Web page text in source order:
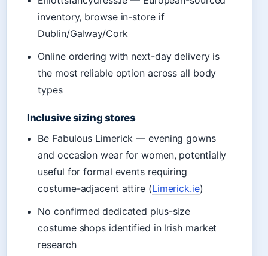
inventory, browse in-store if
Dublin/Galway/Cork
Online ordering with next-day delivery is
the most reliable option across all body
types
Inclusive sizing stores
Be Fabulous Limerick — evening gowns
and occasion wear for women, potentially
useful for formal events requiring
costume-adjacent attire (Limerick.ie)
No confirmed dedicated plus-size
costume shops identified in Irish market
research